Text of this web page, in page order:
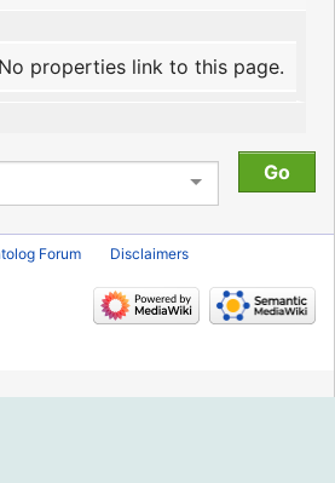
No properties link to this page.
Forum Disclaimers